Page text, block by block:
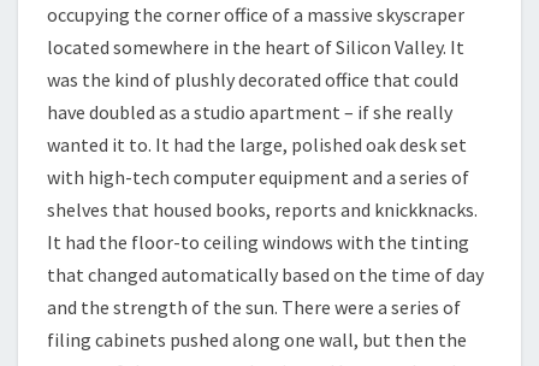
occupying the corner office of a massive skyscraper
located somewhere in the heart of Silicon Valley. It
was the kind of plushly decorated office that could
have doubled as a studio apartment – if she really
wanted it to. It had the large, polished oak desk set
with high-tech computer equipment and a series of
shelves that housed books, reports and knickknacks.
It had the floor-to ceiling windows with the tinting
that changed automatically based on the time of day
and the strength of the sun. There were a series of
filing cabinets pushed along one wall, but then the